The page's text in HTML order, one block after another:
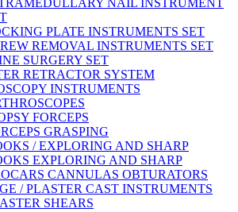
NAIL INSTRUMENT
PLATE INSTRUMENTS SET
REMOVAL INSTRUMENTS SET
SURGERY SET
RETRACTOR SYSTEM
INSTRUMENTS
FORCEPS
GRASPING
/ EXPLORING AND SHARP
EXPLORING AND SHARP
CANNULAS OBTURATORS
/ PLASTER CAST INSTRUMENTS
SHEARS